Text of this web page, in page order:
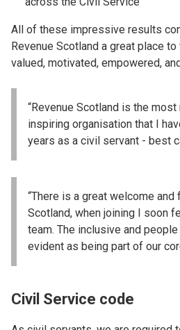
All of these impressive results
Revenue Scotland a great place
valued, motivated, empowered,
“Revenue Scotland is the
inspiring organisation that I
years as a civil servant - best
“There is a great welcome and
Scotland, when joining I soon
team. The inclusive and
evident as being part of our
Civil Service code